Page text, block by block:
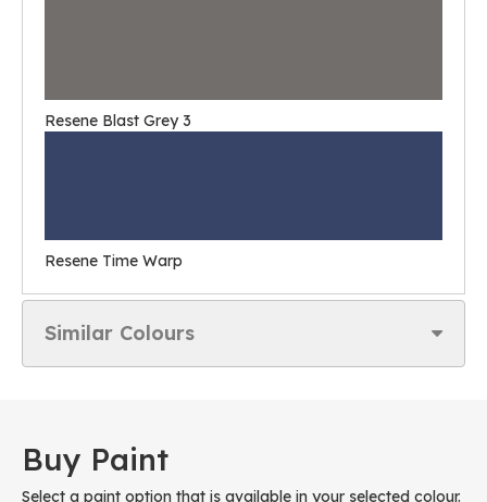
Resene Blast Grey 3
Resene Time Warp
Similar Colours
Buy Paint
Select a paint option that is available in your selected colour.